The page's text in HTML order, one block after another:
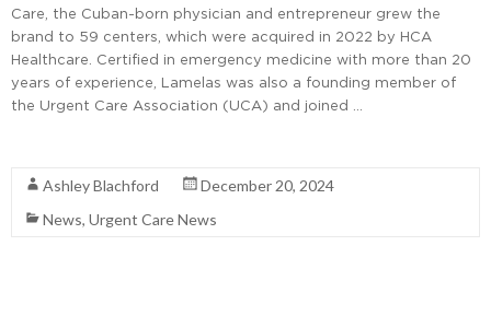
Care, the Cuban-born physician and entrepreneur grew the
brand to 59 centers, which were acquired in 2022 by HCA
Healthcare. Certified in emergency medicine with more than 20
years of experience, Lamelas was also a founding member of
the Urgent Care Association (UCA) and joined …
Ashley Blachford
December 20, 2024
News, Urgent Care News